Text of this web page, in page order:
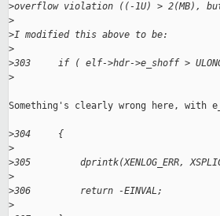
>overflow violation ((-1U) > 2(MB),
>
>I modified this above to be:
>
>303     if ( elf->hdr->e_shoff >
>
Something's clearly wrong here, with
>
>
>305         dprintk(XENLOG_ERR,
>
>306
>